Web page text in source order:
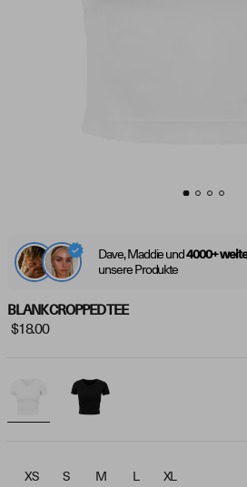
Dave, Maddie und4000+
unsere Produkte
BLANK CROPPED TEE
$18.00
XS S M L XL